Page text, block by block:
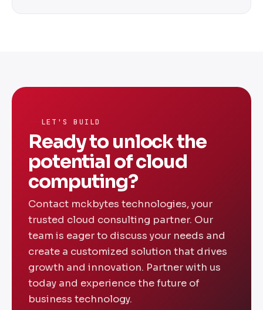
LET'S BUILD
Ready to unlock the
potential of cloud
computing?
Contact mckbytes technologies, your
trusted cloud consulting partner. Our
team is eager to discuss your needs and
create a customized solution that drives
growth and innovation. Partner with us
today and experience the future of
business technology.